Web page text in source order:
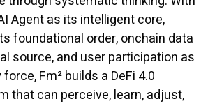
Agent as its intelligent core,
foundational order, onchain data
source, and user participation as
Fm² builds a DeFi 4.0
that can perceive, learn, adjust,